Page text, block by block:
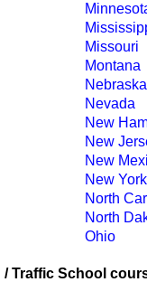
Missouri
Montana
Nebraska
Nevada
New
New
New
New York
North
North
Ohio
/ Traffic School